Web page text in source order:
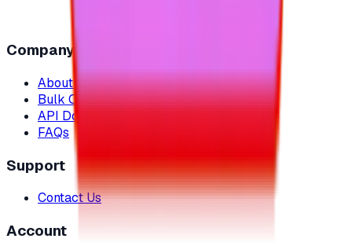
Company
About Us
Bulk Orders
API Documentation
FAQs
Support
Contact Us
Account